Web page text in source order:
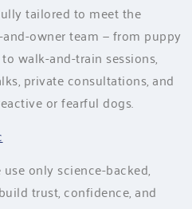
tailored to meet the
owner team — from puppy
walk-and-train sessions,
private consultations, and
or fearful dogs.
only science-backed,
trust, confidence, and